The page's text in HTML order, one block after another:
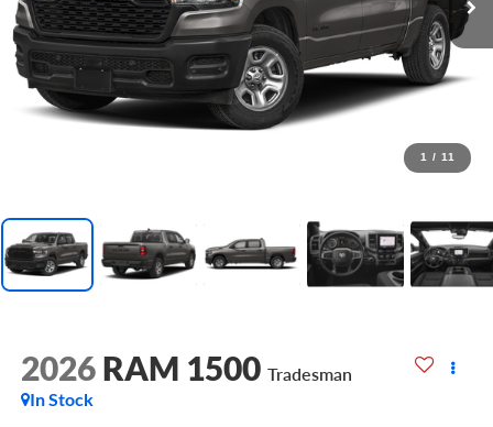
1 / 11
2026 RAM 1500 Tradesman
In Stock